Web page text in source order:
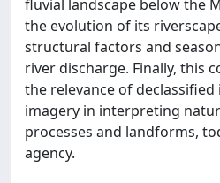
fluvial landscape below the
the evolution of its
structural factors and
river discharge. Finally, this
the relevance of
imagery in interpreting
processes and landforms,
agency.